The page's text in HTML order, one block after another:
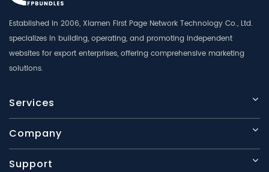
Established in 2006, Xiamen First Page Network Technology Co., Ltd.
specializes in building, operating, and promoting independent
websites for export enterprises, offering comprehensive marketing
solutions.
Services
Company
Support